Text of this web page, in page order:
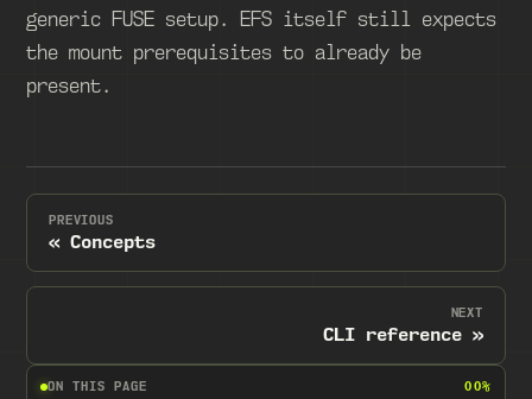
generic FUSE setup. EFS itself still expects
the mount prerequisites to already be
present.
PREVIOUS
Concepts
NEXT
CLI reference
ON THIS PAGE 00%